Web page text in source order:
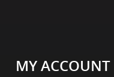
MY ACCOUNT